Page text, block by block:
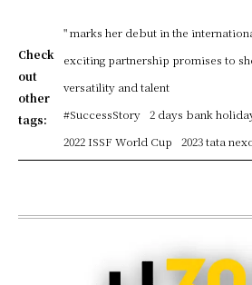
Check
out
other
tags:
" marks her debut in the
exciting partnership promises to
versatility and talent
#SuccessStory 2 days bank
2022 ISSF World Cup
2023 tata